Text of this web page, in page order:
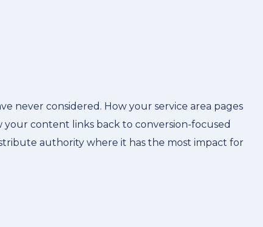
never considered. How your service area pages
content links back to conversion-focused
authority where it has the most impact for